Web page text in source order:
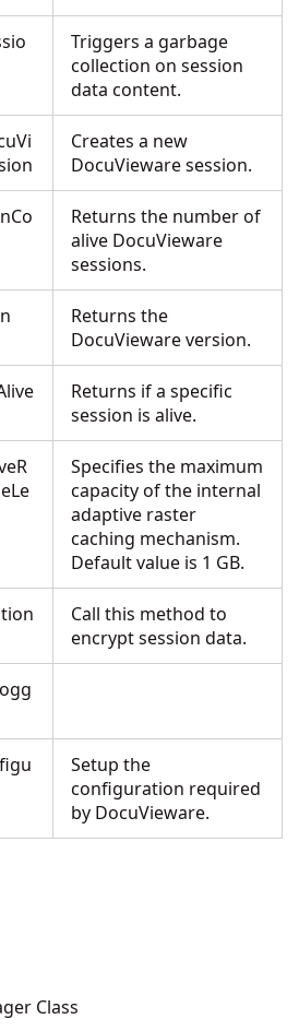
Triggers a garbage
collection on session
data content.
Creates a new
DocuVieware session.
Returns the number of
alive DocuVieware
sessions.
Returns the
DocuVieware version.
Returns if a specific
session is alive.
Specifies the maximum
capacity of the internal
adaptive raster
caching mechanism.
Default value is 1 GB.
Call this method to
encrypt session data.
Setup the
configuration required
by DocuVieware.
Class